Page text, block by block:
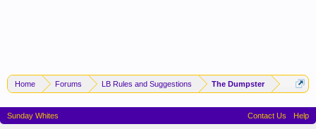
Home Forums LB Rules and Suggestions The Dumpster
Sunday Whites Contact Us
Help